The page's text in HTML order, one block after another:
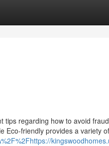
tips regarding how to avoid
Eco-friendly provides a variety